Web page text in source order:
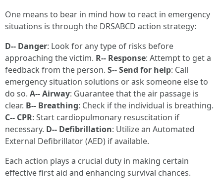
One means to bear in mind how to react in emergency
situations is through the DRSABCD action strategy:
D-- Danger: Look for any type of risks before
approaching the victim. R-- Response: Attempt to get a
feedback from the person. S-- Send for help: Call
emergency situation solutions or ask someone else to
do so. A-- Airway: Guarantee that the air passage is
clear. B-- Breathing: Check if the individual is breathing.
C-- CPR: Start cardiopulmonary resuscitation if
necessary. D-- Defibrillation: Utilize an Automated
External Defibrillator (AED) if available.
Each action plays a crucial duty in making certain
effective first aid and enhancing survival chances.